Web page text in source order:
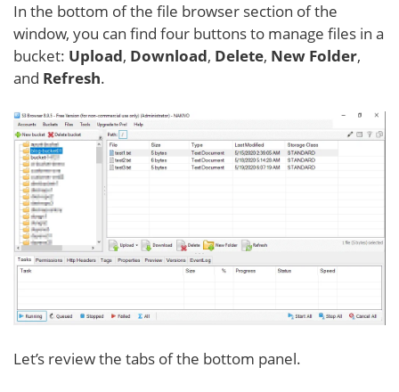
In the bottom of the file browser section of the
window, you can find four buttons to manage files in a
bucket: Upload, Download, Delete, New Folder,
and Refresh.
Let’s review the tabs of the bottom panel.